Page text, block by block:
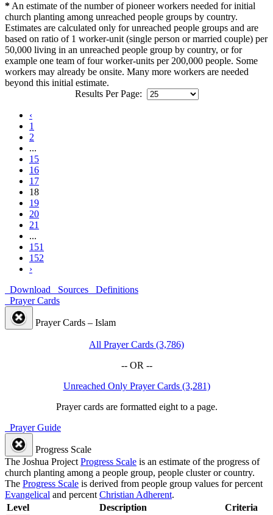
*An estimate of the number of pioneer workers needed for initial
church planting among unreached people groups by country.
Estimates are calculated only for unreached people groups and are
based on ratio of 1 worker-unit (single person or married couple) per
50,000 living in an unreached people group by country, or for
example one team of four worker-units per 200,000 people. Some
workers may already be onsite. Many more workers are needed
beyond this initial estimate.
Results Per Page:
‹
1
2
...
15
16
17
18
19
20
21
...
151
152
›
Download
Sources
Definitions
Prayer Cards
Prayer Cards – Islam
All Prayer Cards (3,786)
-- OR --
Unreached Only Prayer Cards (3,281)
Prayer cards are formatted eight to a page.
Prayer Guide
Progress Scale
The Joshua ProjectProgress Scale is an estimate of the progress of
church planting among a people group, people cluster or country.
The Progress Scale is derived from people group values for percent
Evangelical and percentChristian Adherent.
Level
Description Criteria